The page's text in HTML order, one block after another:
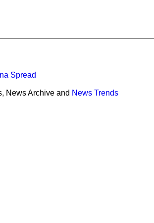
Spread
News Archive and News Trends